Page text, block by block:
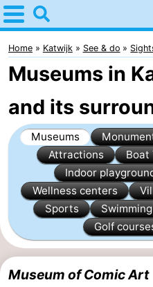
Home
Katwijk
Tips
For
kids
Spend
night
Apartments
Campsites
Cottages
Home Katwijk See & do
Museums in
and its
Museums
Attractions
Boat
Indoor
Wellness centers
Sports
Golf
Museum of Comic Art